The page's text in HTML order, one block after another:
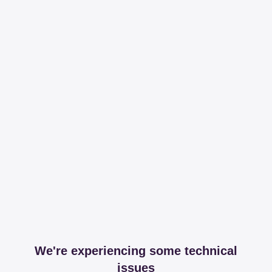
We're experiencing some technical
issues